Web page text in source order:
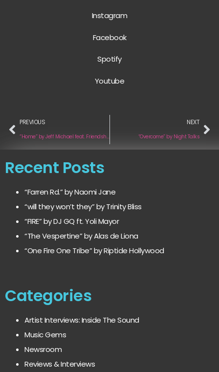
Instagram
Facebook
Spotify
Youtube
PREVIOUS
“Home” by Jeff Michael feat. Friendship Cat
NEXT
“Overcome” by Night Talks
Recent Posts
“Farren Rd.” by Naomi Jane
“will they won’t they” by Trinity Bliss
“FIRE” by DJ GQ ft. Yoli Mayor
“The Vespertine” by Alas de Liona
“One Fire One Tribe” by Riptide Hollywood
Categories
Artist Interviews: Inside The Sound
Music Gems
Newsroom
Reviews & Interviews